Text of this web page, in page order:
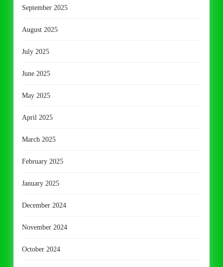
September 2025
August 2025
July 2025
June 2025
May 2025
April 2025
March 2025
February 2025
January 2025
December 2024
November 2024
October 2024